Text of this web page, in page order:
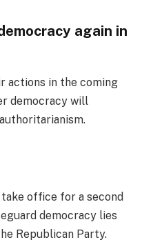
again in
actions in the coming
democracy will
office for a second
democracy lies
Republican Party.